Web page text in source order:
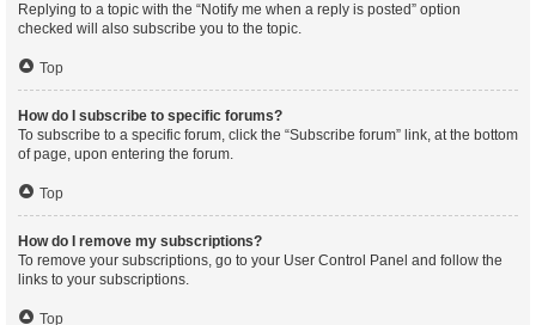
Replying to a topic with the “Notify me when a reply is posted” option
checked will also subscribe you to the topic.
Top
How do I subscribe to specific forums?
To subscribe to a specific forum, click the “Subscribe forum” link, at the bottom
of page, upon entering the forum.
Top
How do I remove my subscriptions?
To remove your subscriptions, go to your User Control Panel and follow the
links to your subscriptions.
Top